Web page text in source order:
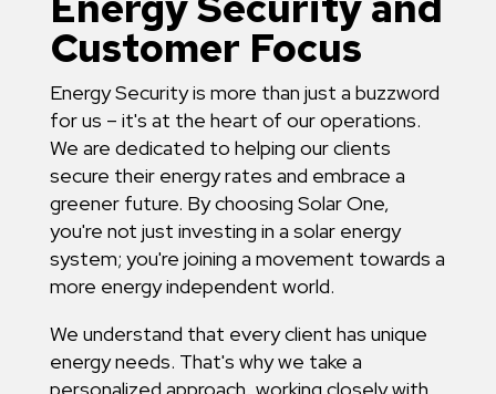
Customer Focus
Energy Security is more than just a buzzword
for us – it's at the heart of our operations.
We are dedicated to helping our clients
secure their energy rates and embrace a
greener future. By choosing Solar One,
you're not just investing in a solar energy
system; you're joining a movement towards a
more energy independent world.
We understand that every client has unique
energy needs. That's why we take a